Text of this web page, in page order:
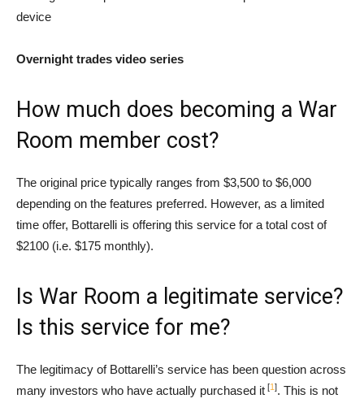
device
Overnight trades video series
How much does becoming a War
Room member cost?
The original price typically ranges from $3,500 to $6,000
depending on the features preferred. However, as a limited
time offer, Bottarelli is offering this service for a total cost of
$2100 (i.e. $175 monthly).
Is War Room a legitimate service?
Is this service for me?
The legitimacy of Bottarelli’s service has been question across
many investors who have actually purchased it [1]. This is not